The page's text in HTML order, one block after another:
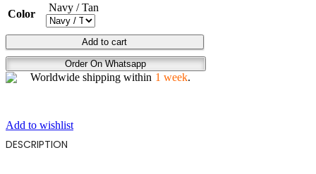
Color
Navy / Tan
ENDLESS
SKIES
quantity
Add to cart
Order On Whatsapp
Worldwide shipping within 1 week.
Add to wishlist
DESCRIPTION